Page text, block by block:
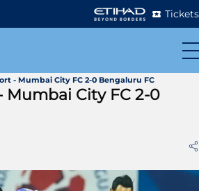
Tickets
- Mumbai City FC 2-0 Bengaluru FC
Mumbai City FC 2-0